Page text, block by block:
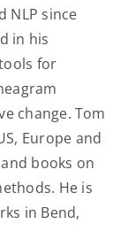
NLP since
in his
for
change. Tom
Europe and
books on
He is
in Bend,